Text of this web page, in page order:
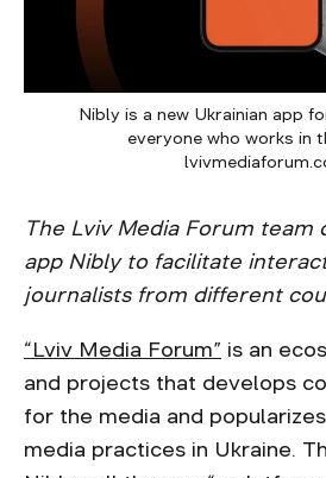
Nibly is a new Ukrainian app
everyone who works in
The Lviv Media Forum team
app Nibly to facilitate
journalists from different
“Lviv Media Forum” is an
and projects that develops
for the media and
media practices in Ukraine.